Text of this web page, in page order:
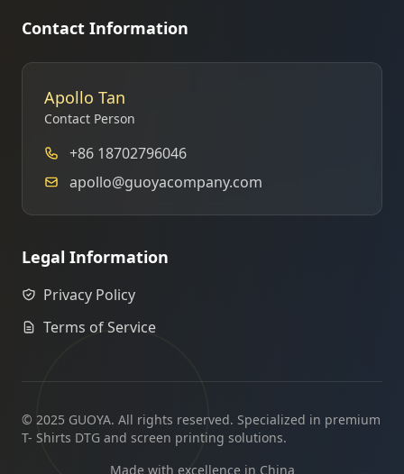
Contact Information
Apollo Tan
Contact Person
+86 18702796046
apollo@guoyacompany.com
Legal Information
Privacy Policy
Terms of Service
© 2025 GUOYA. All rights reserved. Specialized in premium
T- Shirts DTG and screen printing solutions.
Made with excellence in China